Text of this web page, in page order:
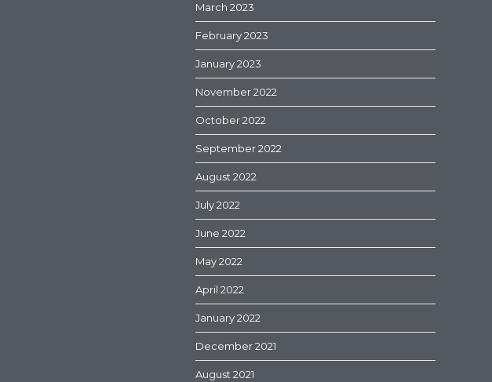
March 2023
February 2023
January 2023
November 2022
October 2022
September 2022
August 2022
July 2022
June 2022
May 2022
April 2022
January 2022
December 2021
August 2021